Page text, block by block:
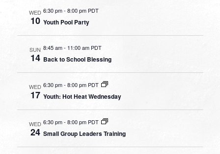
WED
10
6:30 pm-8:00 pm PDT
Youth Pool Party
SUN
14
8:45 am- 11:00 am PDT
Back to School Blessing
WED
17
6:30 pm-8:00 pm PDT
Youth: Hot Heat Wednesday
WED
24
6:30 pm- 8:00 pm PDT
Small Group Leaders Training